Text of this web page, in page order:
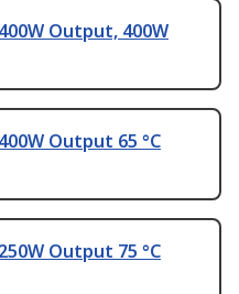
Output, 400W
Output 65 °C
Output 75 °C